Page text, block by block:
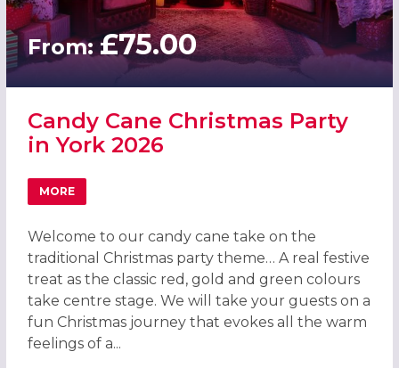
From:£75.00
Candy Cane Christmas Party
in York 2026
MORE
ABOUT CANDY CANE CHRISTMAS PARTY IN YORK 2026
Welcome to our candy cane take on the
traditional Christmas party theme… A real festive
treat as the classic red, gold and green colours
take centre stage. We will take your guests on a
fun Christmas journey that evokes all the warm
feelings of a...